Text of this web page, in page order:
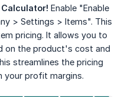
Enable "Enable
> Settings > Items". This
pricing. It allows you to
on the product's cost and
streamlines the pricing
your profit margins.